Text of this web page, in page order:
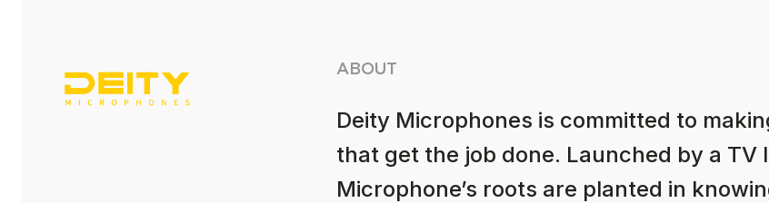
ABOUT
Deity Microphones is committed to
that get the job done. Launched by a TV
Microphone’s roots are planted in